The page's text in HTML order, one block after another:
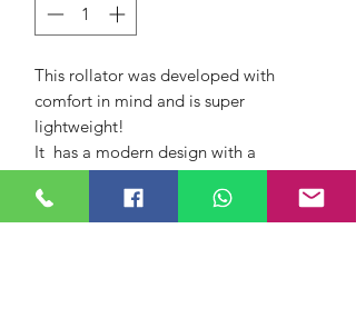
This rollator was developed with
comfort in mind and is super
lightweight!
It has a modern design with a
sophisticated, shock-absorbing,
suspension system and practical
features.